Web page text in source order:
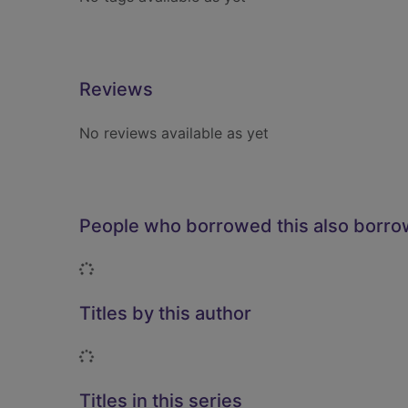
Reviews
No reviews available as yet
People who borrowed this also
Loading...
Titles by this author
Loading...
Titles in this series